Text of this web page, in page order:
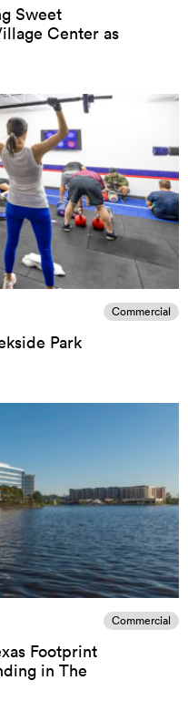
Sweet
Center as
Commercial
Park
Commercial
Footprint
in The